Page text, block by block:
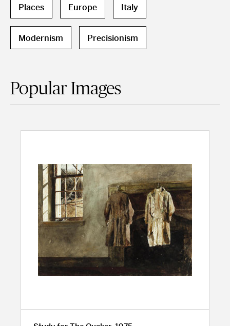
Places Europe Italy
Modernism Precisionism
Popular Images